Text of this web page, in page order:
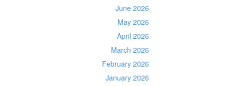
June 2026
May 2026
April 2026
March 2026
February 2026
January 2026